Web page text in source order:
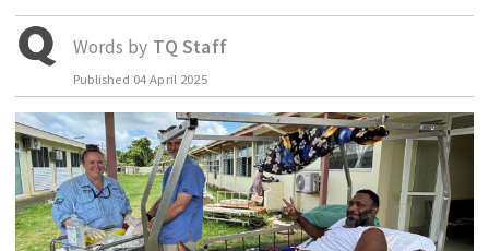
EDUCATION
INDIGENOUS AFFAIRS
BLAK BUSINESS
INNOVATION
TRAVEL
CURRENT ISSUE
Words by TQ Staff
Published 04 April 2025